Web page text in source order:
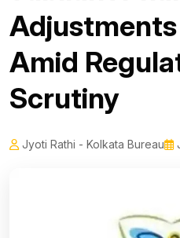
Adjustments
Amid
Scrutiny
Jyoti Rathi - Kolkata Bureau